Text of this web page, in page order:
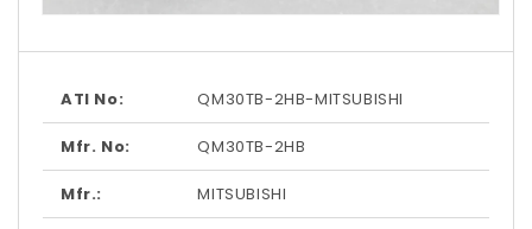
1
modal
ATI No: QM30TB-2HB-MITSUBISHI
Mfr. No: QM30TB-2HB
Mfr.: MITSUBISHI